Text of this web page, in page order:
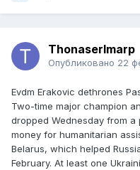
ThonaserImarp
Опубликовано 22
Evdm Erakovic dethrones
Two-time major champion
dropped Wednesday from a
money for humanitarian
Belarus, which helped
February. At least one